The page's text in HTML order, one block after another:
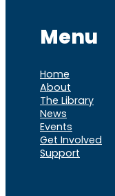
Menu
Home
About
The Library
News
Events
Get Involved
Support